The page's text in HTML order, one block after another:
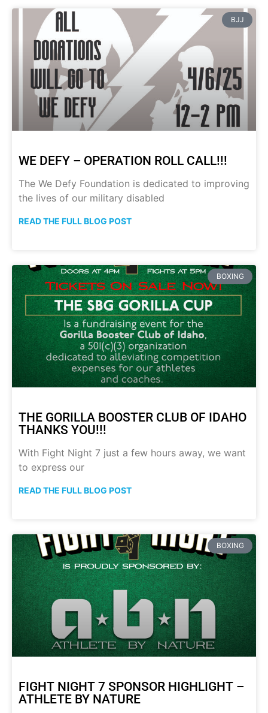
BJJ
WE DEFY – OPERATION ROLL CALL!!!
The We Defy Foundation is dedicated to improving
the lives of our military disabled
READ THE FULL BLOG POST
BOXING
THE GORILLA BOOSTER CLUB OF IDAHO
THANKS YOU!!!
With Fight Night 7 just a few hours away, we want
to express our
READ THE FULL BLOG POST
BOXING
FIGHT NIGHT 7 SPONSOR HIGHLIGHT –
ATHLETE BY NATURE